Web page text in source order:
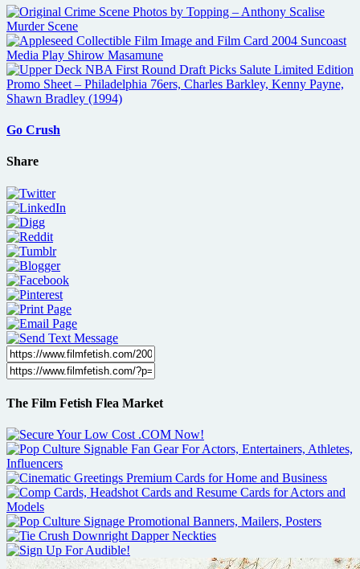
Go Crush
Share
The Film Fetish Flea Market